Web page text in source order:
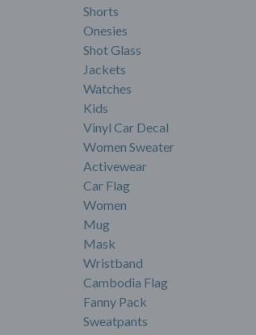
Shorts
Onesies
Shot Glass
Jackets
Watches
Kids
Vinyl Car Decal
Women Sweater
Activewear
Car Flag
Women
Mug
Mask
Wristband
Cambodia Flag
Fanny Pack
Sweatpants